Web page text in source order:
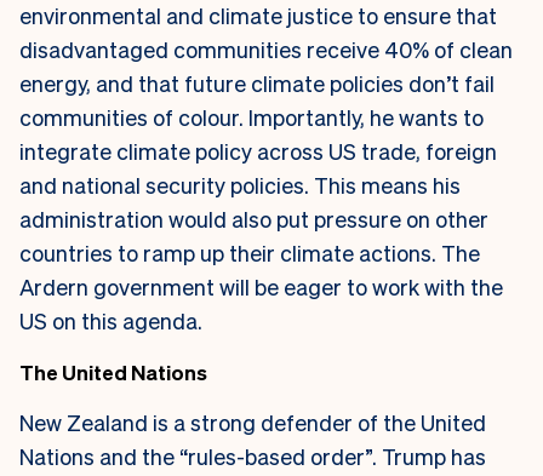
environmental and climate justice to ensure that
disadvantaged communities receive 40% of clean
energy, and that future climate policies don’t fail
communities of colour. Importantly, he wants to
integrate climate policy across US trade, foreign
and national security policies. This means his
administration would also put pressure on other
countries to ramp up their climate actions. The
Ardern government will be eager to work with the
US on this agenda.
The United Nations
New Zealand is a strong defender of the United
Nations and the “rules-based order”. Trump has